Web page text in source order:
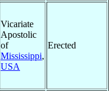
Vicariate
Apostolic
of
Mississippi,
USA
Erected